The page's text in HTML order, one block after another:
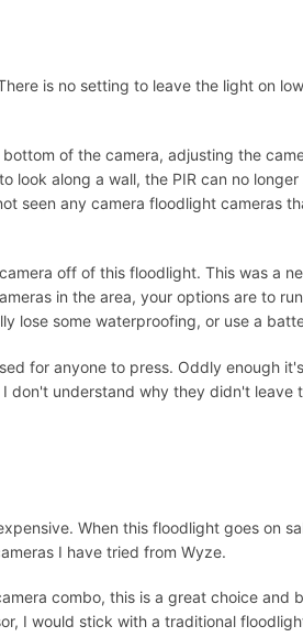
is no setting to leave the light on
bottom of the camera, adjusting the
look along a wall, the PIR can no
seen any camera floodlight cameras
off of this floodlight. This was a
in the area, your options are to
lose some waterproofing, or use a
for anyone to press. Oddly enough
don't understand why they didn't
When this floodlight goes on
I have tried from Wyze.
combo, this is a great choice and
I would stick with a traditional